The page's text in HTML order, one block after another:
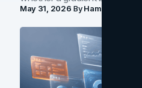
May 31, 2026 ByHamoun Ani